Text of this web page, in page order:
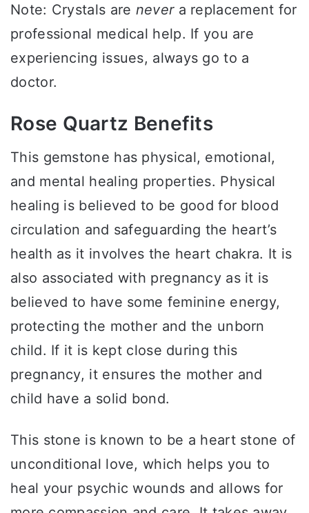
Note: Crystals are nevera replacement for
professional medical help. If you are
experiencing issues, always go to a
doctor.
Rose Quartz Benefits
This gemstone has physical, emotional,
and mental healing properties. Physical
healing is believed to be good for blood
circulation and safeguarding the heart’s
health as it involves the heart chakra. It is
also associated with pregnancy as it is
believed to have some feminine energy,
protecting the mother and the unborn
child. If it is kept close during this
pregnancy, it ensures the mother and
child have a solid bond.
This stone is known to be a heart stone of
unconditional love, which helps you to
heal your psychic wounds and allows for